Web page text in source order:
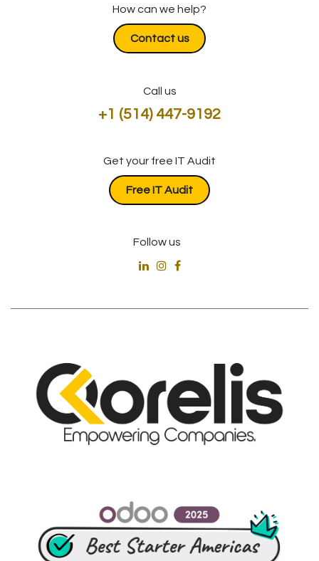
How can we help?
Contact us
Call us
+1 (514) 447-9192
Get your free IT Audit
​​​​​​Free IT Audit
Follow us